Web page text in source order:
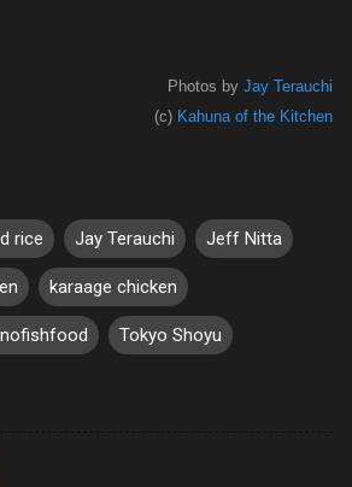
Photos by Jay Terauchi
(c) Kahuna of the Kitchen
rice Jay Terauchi Jeff Nitta
karaage chicken
Tokyo Shoyu